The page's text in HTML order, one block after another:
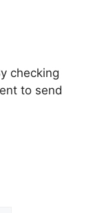
checking
to send